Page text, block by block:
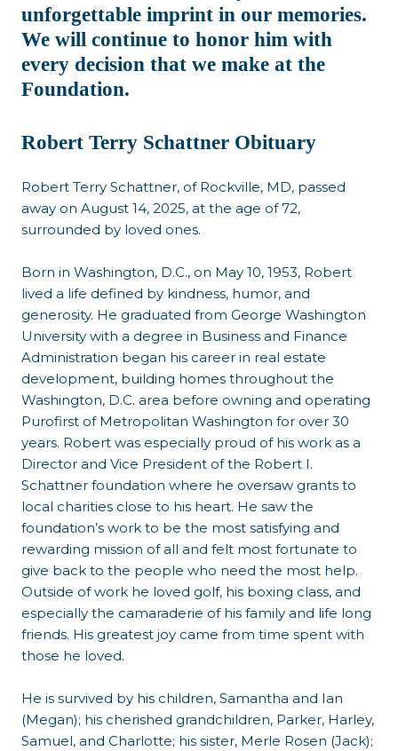
unforgettable imprint in our memories.
We will continue to honor him with
every decision that we make at the
Foundation.
Robert Terry Schattner Obituary
Robert Terry Schattner, of Rockville, MD, passed
away on August 14, 2025, at the age of 72,
surrounded by loved ones.
Born in Washington, D.C., on May 10, 1953, Robert
lived a life defined by kindness, humor, and
generosity. He graduated from George Washington
University with a degree in Business and Finance
Administration began his career in real estate
development, building homes throughout the
Washington, D.C. area before owning and operating
Purofirst of Metropolitan Washington for over 30
years. Robert was especially proud of his work as a
Director and Vice President of the Robert I.
Schattner foundation where he oversaw grants to
local charities close to his heart. He saw the
foundation’s work to be the most satisfying and
rewarding mission of all and felt most fortunate to
give back to the people who need the most help.
Outside of work he loved golf, his boxing class, and
especially the camaraderie of his family and life long
friends. His greatest joy came from time spent with
those he loved.
He is survived by his children, Samantha and Ian
(Megan); his cherished grandchildren, Parker, Harley,
Samuel, and Charlotte; his sister, Merle Rosen (Jack);